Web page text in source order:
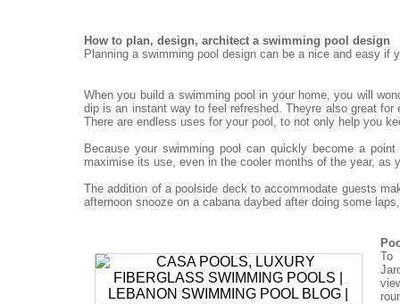
How to plan, design, architect a swimming pool design
Planning a swimming pool design can be a nice and easy if
When you build a swimming pool in your home, you will
dip is an instant way to feel refreshed. Theyre also great
There are endless uses for your pool, to not only help you
Because your swimming pool can quickly become a
maximise its use, even in the cooler months of the year, as
The addition of a poolside deck to accommodate guests
afternoon snooze on a cabana daybed after doing some
To